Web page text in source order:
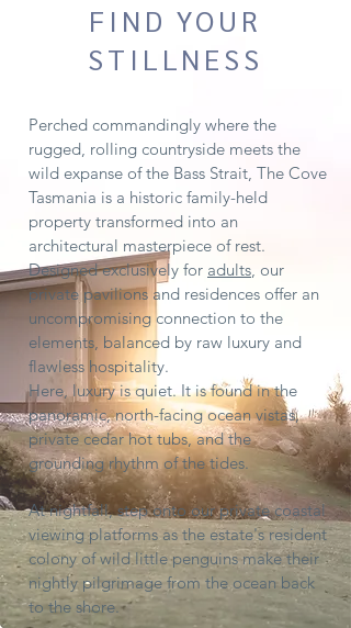
FIND YOUR
STILLNESS
Perched commandingly where the
rugged, rolling countryside meets the
wild expanse of the Bass Strait, The Cove
Tasmania is a historic family-held
property transformed into an
architectural masterpiece of rest.
Designed exclusively for adults, our
private pavilions and residences offer an
uncompromising connection to the
elements, balanced by raw luxury and
flawless hospitality.
Here, luxury is quiet. It is found in the
panoramic, north-facing ocean vistas,
private cedar hot tubs, and the
grounding rhythm of the tides.
At nightfall, step onto our private coastal
viewing platforms as the estate's resident
colony of wild little penguins make their
nightly pilgrimage from the ocean back
to the shore.